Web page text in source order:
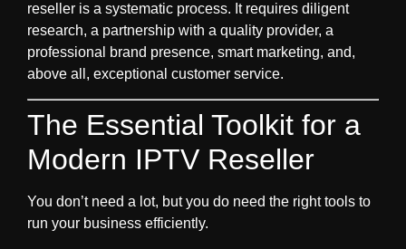
reseller is a systematic process. It requires diligent
research, a partnership with a quality provider, a
professional brand presence, smart marketing, and,
above all, exceptional customer service.
The Essential Toolkit for a
Modern IPTV Reseller
You don’t need a lot, but you do need the right tools to
run your business efficiently.